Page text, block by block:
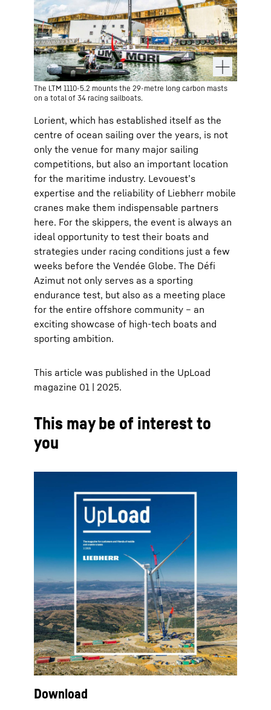
The LTM 1110-5.2 mounts the 29-metre long carbon masts
on a total of 34 racing sailboats.
Lorient, which has established itself as the
centre of ocean sailing over the years, is not
only the venue for many major sailing
competitions, but also an important location
for the maritime industry. Levouest’s
expertise and the reliability of Liebherr mobile
cranes make them indispensable partners
here. For the skippers, the event is always an
ideal opportunity to test their boats and
strategies under racing conditions just a few
weeks before the Vendée Globe. The Défi
Azimut not only serves as a sporting
endurance test, but also as a meeting place
for the entire offshore community – an
exciting showcase of high-tech boats and
sporting ambition.
This article was published in the UpLoad
magazine 01 | 2025.
This may be of interest to
you
Download